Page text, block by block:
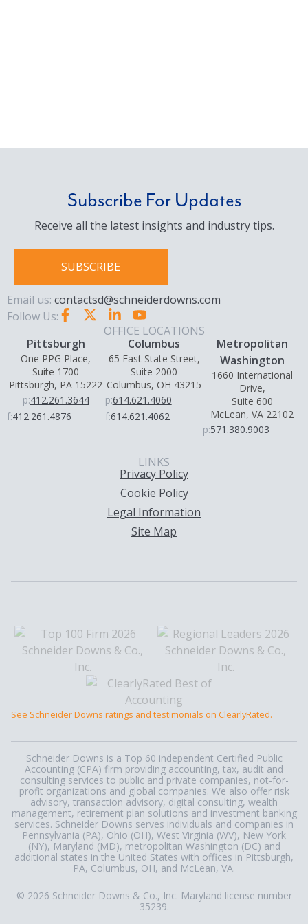
Subscribe For Updates
Receive all the latest insights and industry tips.
SUBSCRIBE
Email us: contactsd@schneiderdowns.com
Follow Us:
OFFICE LOCATIONS
Pittsburgh
One PPG Place,
Suite 1700
Pittsburgh, PA 15222
p:412.261.3644
f:412.261.4876
Columbus
65 East State Street,
Suite 2000
Columbus, OH 43215
p:614.621.4060
f:614.621.4062
Metropolitan
Washington
1660 International
Drive,
Suite 600
McLean, VA 22102
p:571.380.9003
LINKS
Privacy Policy
Cookie Policy
Legal Information
Site Map
See Schneider Downs ratings and testimonials on ClearlyRated.
Schneider Downs is a Top 60 independent Certified Public
Accounting (CPA) firm providing accounting, tax, audit and
consulting services to public and private companies, not-for-
profit organizations and global companies. We also offer risk
advisory, transaction advisory, digital consulting, wealth
management, retirement plan solutions and investment banking
services. Schneider Downs serves individuals and companies in
Pennsylvania (PA), Ohio (OH), West Virginia (WV), New York
(NY), Maryland (MD), metropolitan Washington (DC) and
additional states in the United States with offices in Pittsburgh,
PA, Columbus, OH, and McLean, VA.
© 2026 Schneider Downs & Co., Inc. Maryland license number
35239.